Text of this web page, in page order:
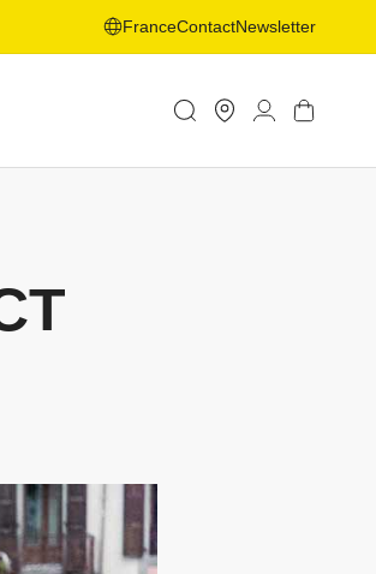
ORDERS OVER 50€ TO SELECTED
- LEARN MORE
FranceContactNewsletter
Store
Locator
Log
in
Cart